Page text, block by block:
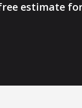
estimate